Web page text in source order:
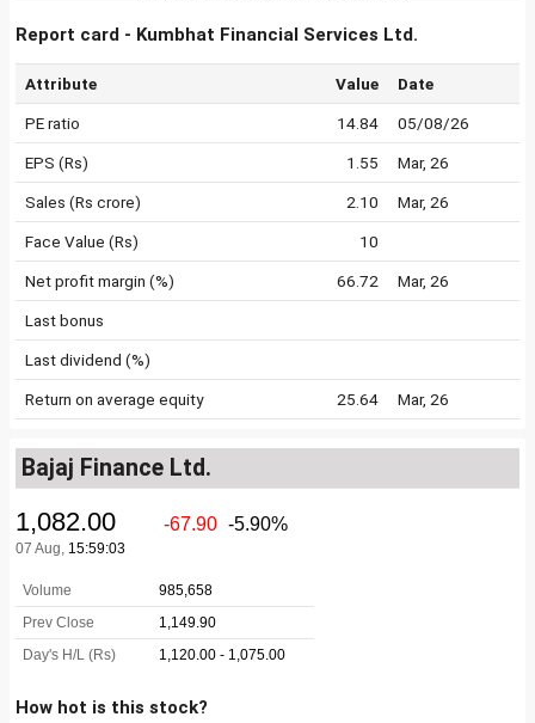
Report card - Kumbhat Financial Services Ltd.
Attribute Value Date
PE ratio 14.84 05/08/26
EPS (Rs) 1.55 Mar, 26
Sales (Rs crore) 2.10 Mar, 26
Face Value (Rs) 10
Net profit margin (%) 66.72 Mar, 26
Last bonus
Last dividend (%)
Return on average equity 25.64 Mar, 26
Bajaj Finance Ltd.
How hot is this stock?